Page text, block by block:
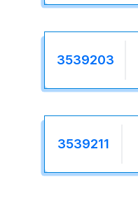
3539203
3539211